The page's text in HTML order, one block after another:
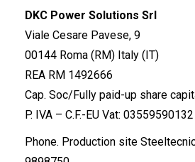
DKC Power Solutions Srl
Viale Cesare Pavese, 9
00144 Roma (RM) Italy (IT)
REA RM 1492666
Cap. Soc/Fully paid-up share
P. IVA – C.F.-EU Vat: 03559590132
Phone. Production site